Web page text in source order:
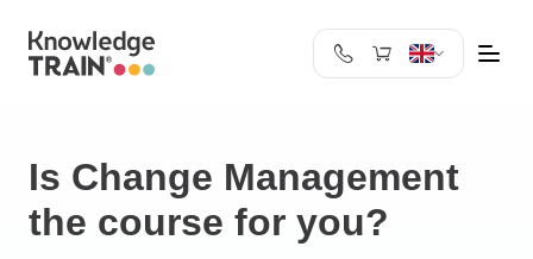
Belgium
Croatia
Is Change Management
the course for you?